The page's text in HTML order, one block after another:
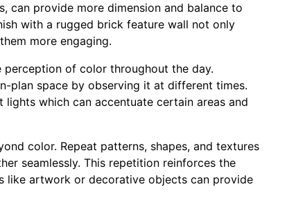
can provide more dimension and balance to
with a rugged brick feature wall not only
more engaging.
perception of color throughout the day.
plan space by observing it at different times.
which can accentuate certain areas and
color. Repeat patterns, shapes, and textures
seamlessly. This repetition reinforces the
like artwork or decorative objects can provide